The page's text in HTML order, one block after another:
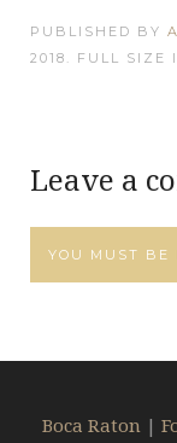
PUBLISHED BY
2018 . FULL SIZE
Leave a
YOU MUST BE
Boca Raton|